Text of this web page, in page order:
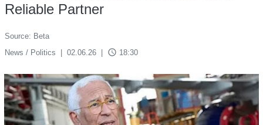
Reliable Partner
Source: Beta
News / Politics
02.06.26 access_time 18:30